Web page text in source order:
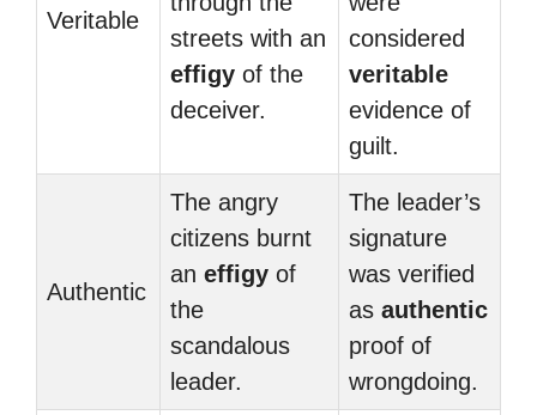
Veritable
streets with an
effigy of the
deceiver.
considered
veritable
evidence of
guilt.
Authentic
The angry
citizens burnt
an effigy of
the
scandalous
leader.
The leader’s
signature
was verified
as authentic
proof of
wrongdoing.